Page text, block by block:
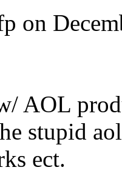
on
AOL
stupid
ect.